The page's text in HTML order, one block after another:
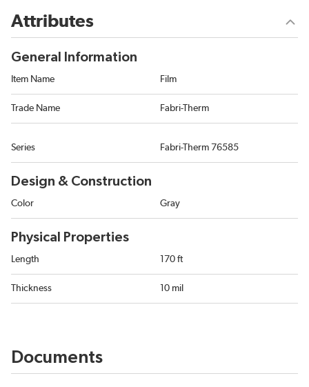
Attributes
General Information
Item Name Film
Trade Name Fabri-Therm
Series Fabri-Therm 76585
Design & Construction
Color Gray
Physical Properties
Length 170 ft
Thickness 10 mil
Documents